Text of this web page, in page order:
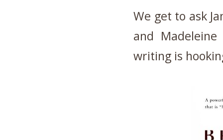
We get to ask
and
writing is